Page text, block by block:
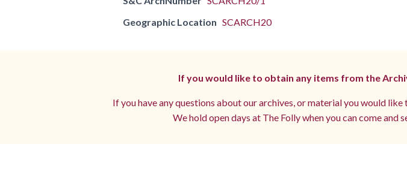
Geographic Location SCARCH20
If you would like to obtain any items from the
If you have any questions about our archives, or material you would
We hold open days at The Folly when you can come and